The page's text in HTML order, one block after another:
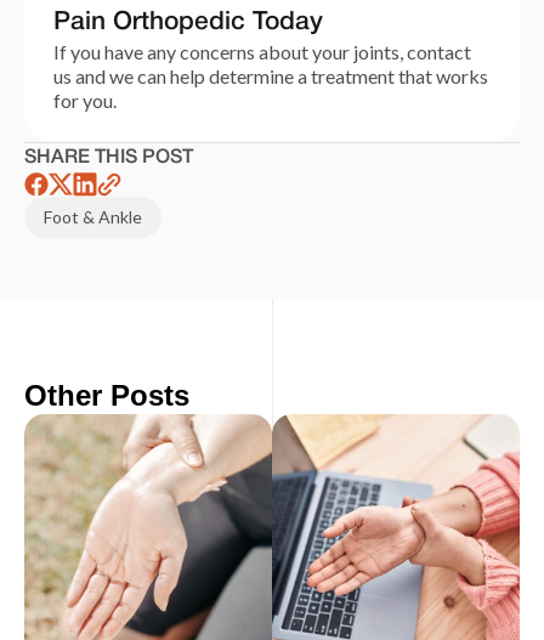
Pain Orthopedic Today
If you have any concerns about your joints, contact
us and we can help determine a treatment that works
for you.
SHARE THIS POST
Foot & Ankle
Other Posts